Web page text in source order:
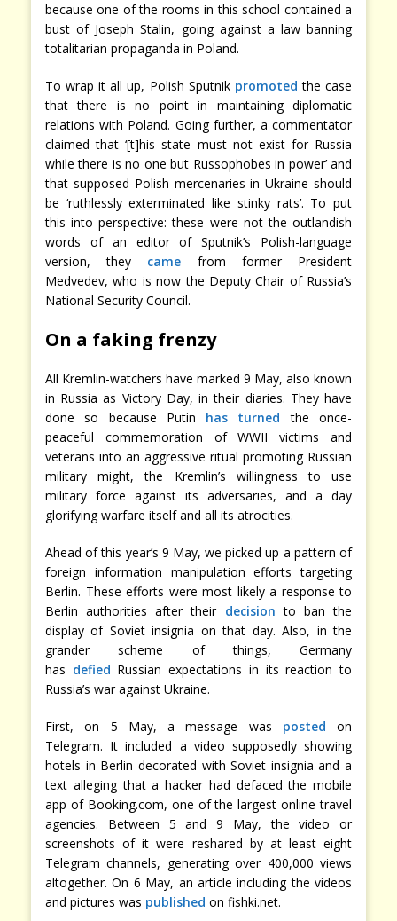
because one of the rooms in this school contained a
bust of Joseph Stalin, going against a law banning
totalitarian propaganda in Poland.
To wrap it all up, Polish Sputnik promoted the case
that there is no point in maintaining diplomatic
relations with Poland. Going further, a commentator
claimed that ‘[t]his state must not exist for Russia
while there is no one but Russophobes in power’ and
that supposed Polish mercenaries in Ukraine should
be ‘ruthlessly exterminated like stinky rats’. To put
this into perspective: these were not the outlandish
words of an editor of Sputnik’s Polish-language
version, they came from former President
Medvedev, who is now the Deputy Chair of Russia’s
National Security Council.
On a faking frenzy
All Kremlin-watchers have marked 9 May, also known
in Russia as Victory Day, in their diaries. They have
done so because Putin has turned the once-
peaceful commemoration of WWII victims and
veterans into an aggressive ritual promoting Russian
military might, the Kremlin’s willingness to use
military force against its adversaries, and a day
glorifying warfare itself and all its atrocities.
Ahead of this year’s 9 May, we picked up a pattern of
foreign information manipulation efforts targeting
Berlin. These efforts were most likely a response to
Berlin authorities after their decision to ban the
display of Soviet insignia on that day. Also, in the
grander scheme of things, Germany
has defied Russian expectations in its reaction to
Russia’s war against Ukraine.
First, on 5 May, a message was posted on
Telegram. It included a video supposedly showing
hotels in Berlin decorated with Soviet insignia and a
text alleging that a hacker had defaced the mobile
app of Booking.com, one of the largest online travel
agencies. Between 5 and 9 May, the video or
screenshots of it were reshared by at least eight
Telegram channels, generating over 400,000 views
altogether. On 6 May, an article including the videos
and pictures was published on fishki.net.